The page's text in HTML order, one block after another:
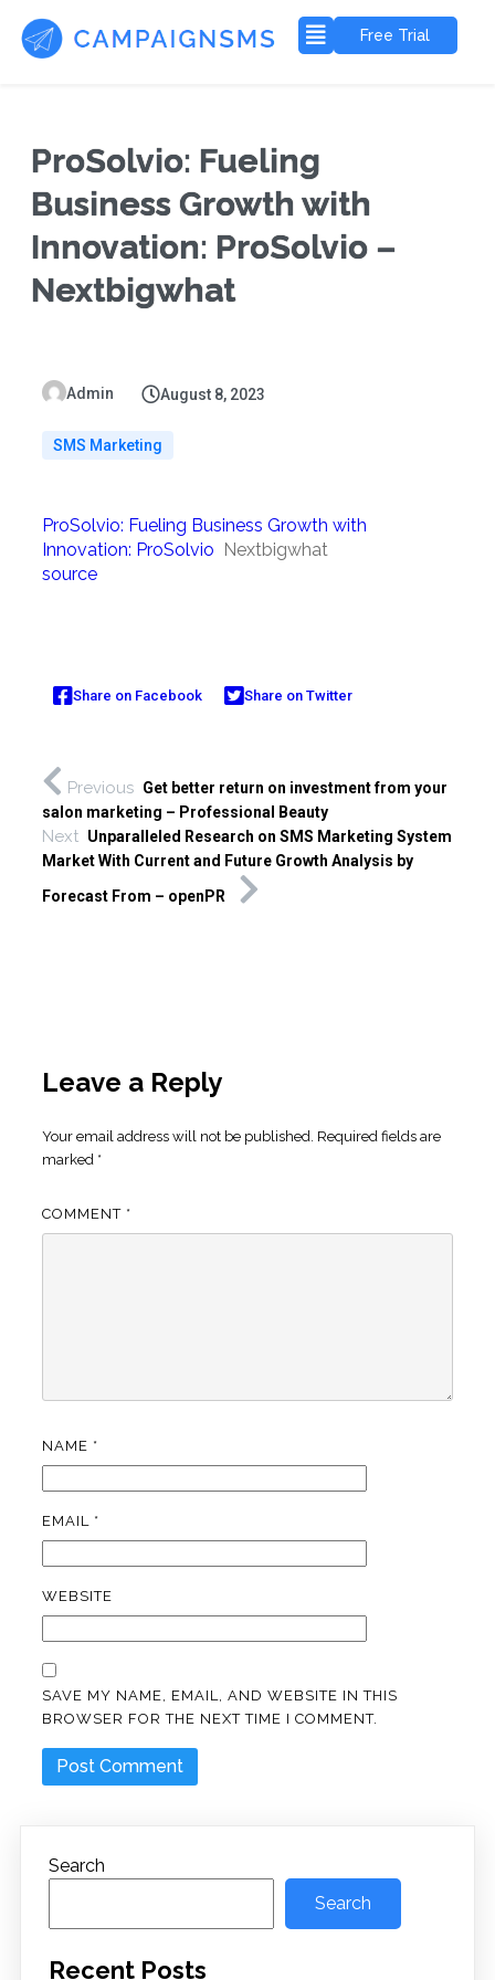
Free Trial
ProSolvio: Fueling
Business Growth with
Innovation: ProSolvio –
Nextbigwhat
Admin August 8, 2023
SMS Marketing
ProSolvio: Fueling Business Growth with
Innovation: ProSolvio Nextbigwhat
source
Share on Facebook Share on Twitter
Previous Get better return on investment from your
salon marketing – Professional Beauty
Next Unparalleled Research on SMS Marketing System
Market With Current and Future Growth Analysis by
Forecast From – openPR
Leave a Reply
Your email address will not be published. Required fields are
marked *
COMMENT *
NAME *
EMAIL *
WEBSITE
SAVE MY NAME, EMAIL, AND WEBSITE IN THIS
BROWSER FOR THE NEXT TIME I COMMENT.
Search
Search
Recent Posts